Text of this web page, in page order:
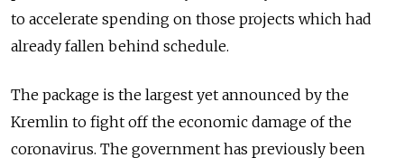
to accelerate spending on those projects which had
already fallen behind schedule.
The package is the largest yet announced by the
Kremlin to fight off the economic damage of the
coronavirus. The government has previously been